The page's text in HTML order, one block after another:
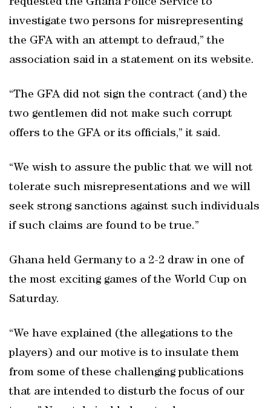
requested the Ghana Police Service to
investigate two persons for misrepresenting
the GFA with an attempt to defraud,” the
association said in a statement on its website.
“The GFA did not sign the contract (and) the
two gentlemen did not make such corrupt
offers to the GFA or its officials,” it said.
“We wish to assure the public that we will not
tolerate such misrepresentations and we will
seek strong sanctions against such individuals
if such claims are found to be true.”
Ghana held Germany to a 2-2 draw in one of
the most exciting games of the World Cup on
Saturday.
“We have explained (the allegations to the
players) and our motive is to insulate them
from some of these challenging publications
that are intended to disturb the focus of our